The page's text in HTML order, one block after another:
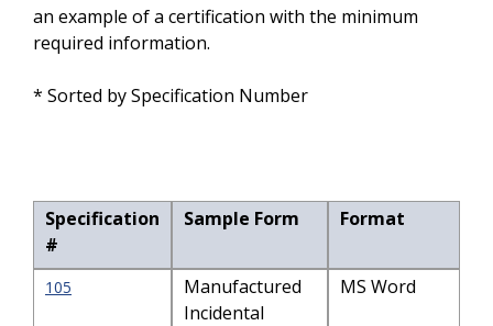
an example of a certification with the minimum
required information.
* Sorted by Specification Number
Specification
#
Sample Form Format
105
Manufactured
Incidental
MS Word